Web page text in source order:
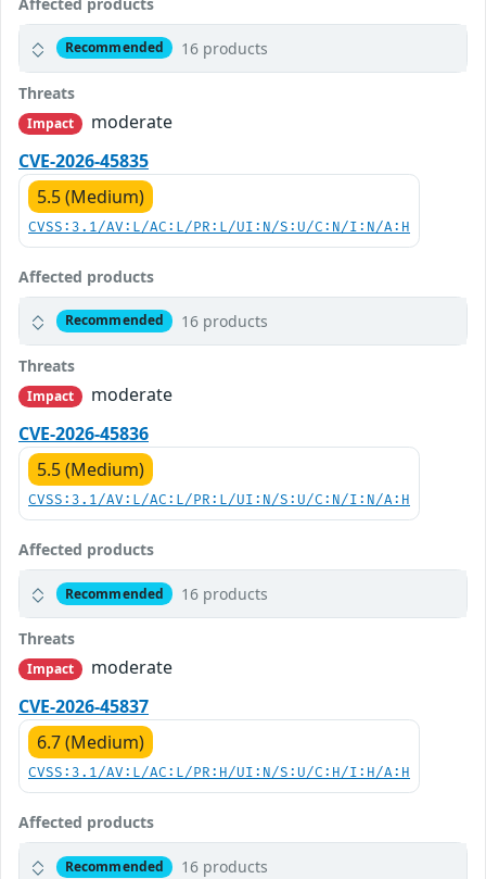
Recommended 16 products
Threats
Impact
moderate
CVE-2026-45835
5.5 (Medium)
CVSS:3.1/AV:L/AC:L/PR:L/UI:N/S:U/C:N/I:N/A:H
Affected products
Recommended 16 products
Threats
Impact
moderate
CVE-2026-45836
5.5 (Medium)
CVSS:3.1/AV:L/AC:L/PR:L/UI:N/S:U/C:N/I:N/A:H
Affected products
Recommended 16 products
Threats
Impact
moderate
CVE-2026-45837
6.7 (Medium)
CVSS:3.1/AV:L/AC:L/PR:H/UI:N/S:U/C:H/I:H/A:H
Affected products
Recommended 16 products